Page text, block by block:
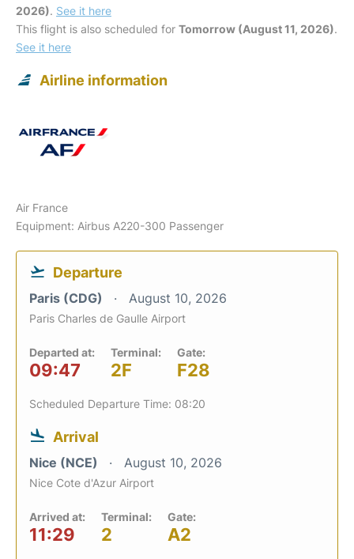
2026). See it here
This flight is also scheduled for Tomorrow (August 11, 2026).
See it here
Airline information
Air France
Equipment: Airbus A220-300 Passenger
Departure
Paris (CDG) August 10, 2026
Paris Charles de Gaulle Airport
Departed at:
09:47
Terminal:
2F
Gate:
F28
Scheduled Departure Time: 08:20
Arrival
Nice (NCE) August 10, 2026
Nice Cote d'Azur Airport
Arrived at:
11:29
Terminal:
2
Gate:
A2